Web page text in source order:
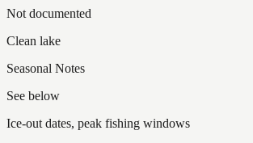
Not documented
Clean lake
Seasonal Notes
See below
Ice-out dates, peak fishing windows